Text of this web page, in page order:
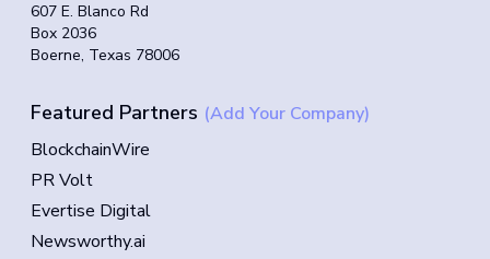
607 E. Blanco Rd
Box 2036
Boerne, Texas 78006
Featured Partners (Add Your Company)
BlockchainWire
PR Volt
Evertise Digital
Newsworthy.ai